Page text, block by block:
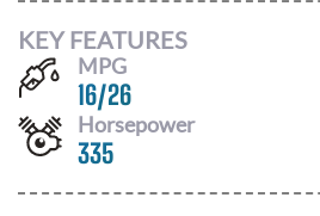
KEY FEATURES
MPG
16/26
Horsepower
335